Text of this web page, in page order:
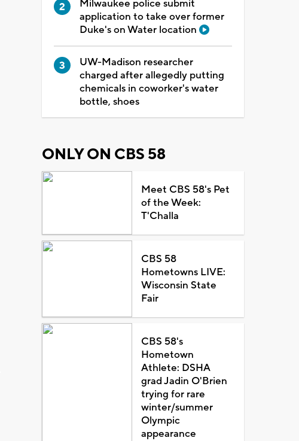
Milwaukee police submit
application to take over former
Duke's on Water location
UW-Madison researcher
charged after allegedly putting
chemicals in coworker's water
bottle, shoes
ONLY ON CBS 58
Meet CBS 58's Pet
of the Week:
T'Challa
CBS 58
Hometowns LIVE:
Wisconsin State
Fair
CBS 58's
Hometown
Athlete: DSHA
grad Jadin O'Brien
trying for rare
winter/summer
Olympic
appearance